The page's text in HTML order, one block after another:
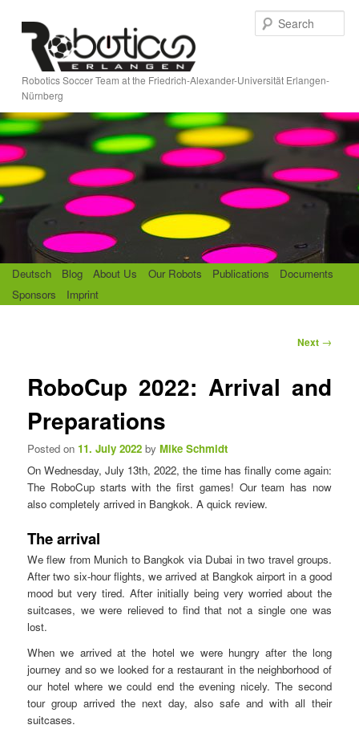
primary
content
Robotics Soccer Team at the Friedrich-Alexander-Universität Erlangen-
Nürnberg
i
Deutsch Blog About Us Our Robots Publications
Documents
Sponsors
Imprint
g
a
n
Next →
RoboCup 2022: Arrival and
Preparations
Posted on11. July 2022 byMike Schmidt
On Wednesday, July 13th, 2022, the time has finally come again:
The RoboCup starts with the first games! Our team has now
also completely arrived in Bangkok. A quick review.
The arrival
We flew from Munich to Bangkok via Dubai in two travel groups.
After two six-hour flights, we arrived at Bangkok airport in a good
mood but very tired. After initially being very worried about the
suitcases, we were relieved to find that not a single one was
lost.
When we arrived at the hotel we were hungry after the long
journey and so we looked for a restaurant in the neighborhood of
our hotel where we could end the evening nicely. The second
tour group arrived the next day, also safe and with all their
suitcases.